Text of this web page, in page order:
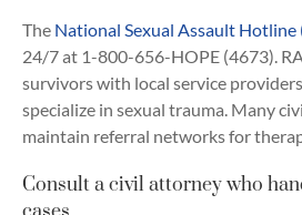
The National Sexual Assault Hotline
24/7 at 1-800-656-HOPE (4673).
survivors with local service
specialize in sexual trauma. Many
maintain referral networks for
Consult a civil attorney who